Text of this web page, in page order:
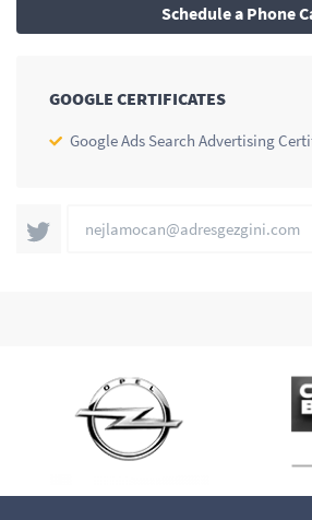
Schedule a Phone
GOOGLE CERTIFICATES
Google Ads Search Advertising
nejlamocan@adresgezgini.com